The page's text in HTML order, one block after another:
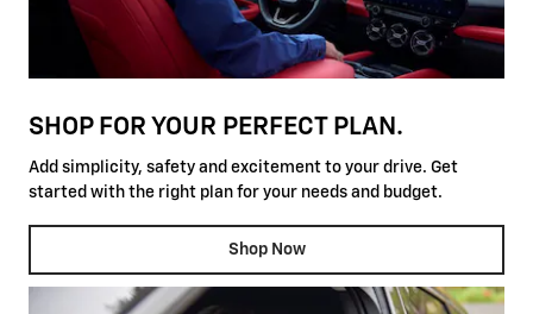
SHOP FOR YOUR PERFECT PLAN.
Add simplicity, safety and excitement to your drive. Get
started with the right plan for your needs and budget.
Shop Now